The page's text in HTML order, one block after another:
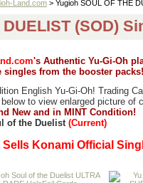
Land.com > Yugioh SOUL OF THE
(SOD)
's Authentic Yu-Gi-Oh
singles from the booster packs!
English Yu-Gi-Oh! Trading
to view enlarged picture of
New and in MINT Condition!
of the Duelist(Current)
Konami Official